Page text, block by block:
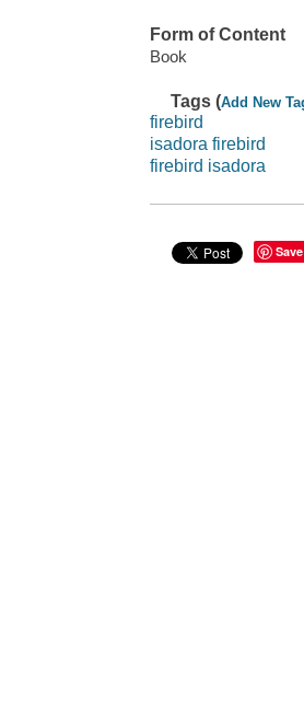
Form of Content
Book
Tags (Add New
firebird
isadora firebird
firebird isadora
Save